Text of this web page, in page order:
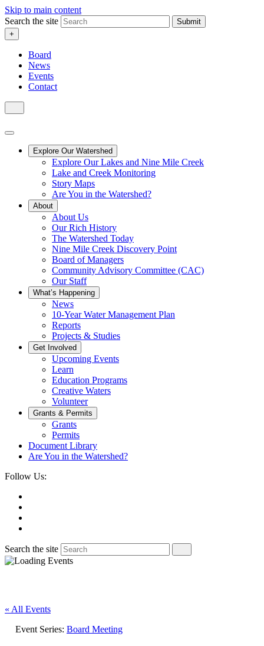
Skip to main content
Search the site
Submit
+
Board
News
Events
Contact
Explore Our Watershed
Explore Our Lakes and Nine Mile Creek
Lake and Creek Monitoring
Story Maps
Are You in the Watershed?
About
About Us
Our Rich History
The Watershed Today
Nine Mile Creek Discovery Point
Board of Managers
Community Advisory Committee (CAC)
Our Staff
What’s Happening
News
10-Year Water Management Plan
Reports
Projects & Studies
Get Involved
Upcoming Events
Learn
Education Programs
Creative Waters
Volunteer
Grants & Permits
Grants
Permits
Document Library
Are You in the Watershed?
Follow Us:
Search the site
« All Events
Event Series: Board Meeting